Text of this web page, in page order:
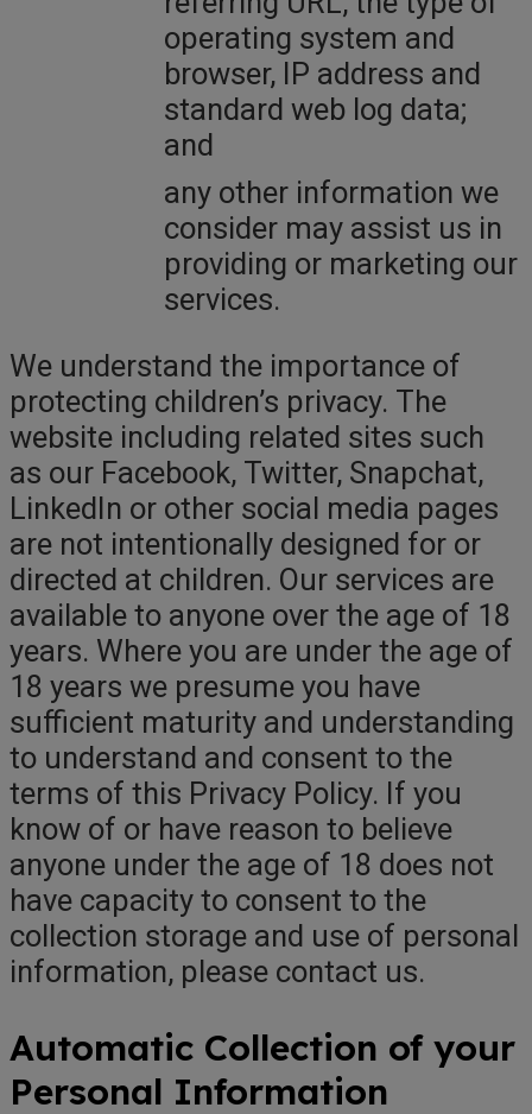
operating system and
browser, IP address and
standard web log data;
and
any other information we
consider may assist us in
providing or marketing our
services.
We understand the importance of
protecting children’s privacy. The
website including related sites such
as our Facebook, Twitter, Snapchat,
LinkedIn or other social media pages
are not intentionally designed for or
directed at children. Our services are
available to anyone over the age of 18
years. Where you are under the age of
18 years we presume you have
sufficient maturity and understanding
to understand and consent to the
terms of this Privacy Policy. If you
know of or have reason to believe
anyone under the age of 18 does not
have capacity to consent to the
collection storage and use of personal
information, please contact us.
Automatic Collection of your
Personal Information